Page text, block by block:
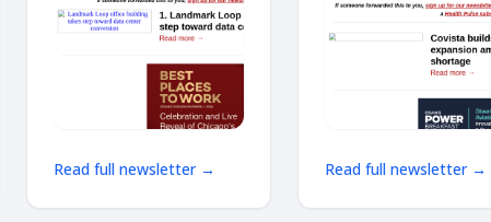
Read full newsletter → Read full newsletter →